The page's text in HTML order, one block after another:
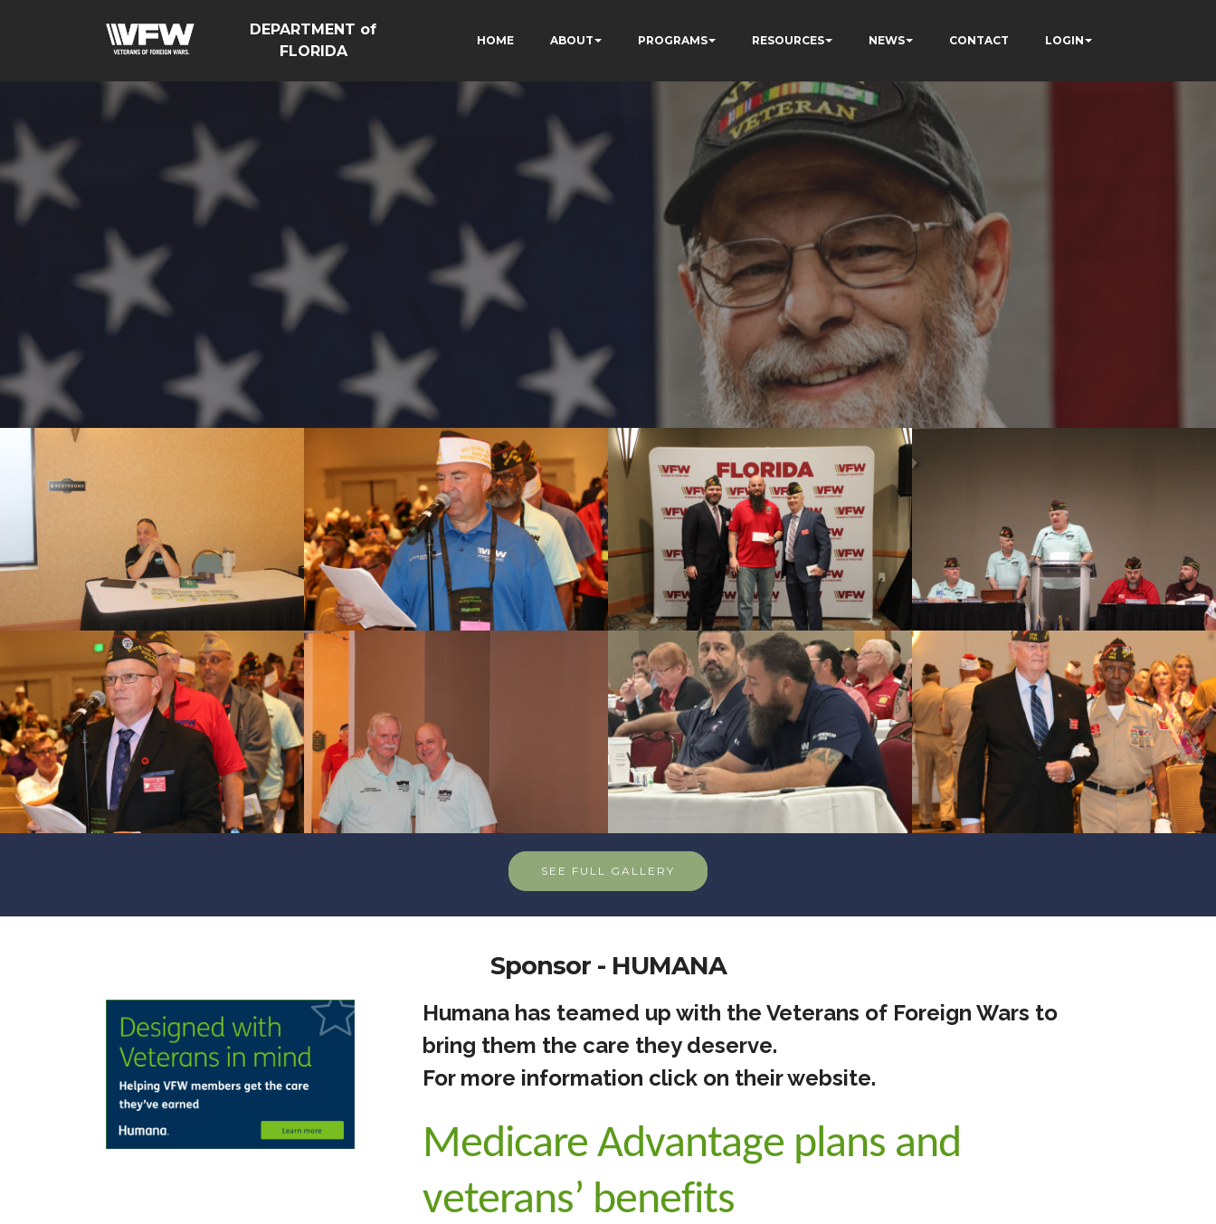
DEPARTMENT of
FLORIDA
HOME ABOUT PROGRAMS RESOURCES NEWS CONTACT LOGIN
SEE FULL GALLERY
Sponsor - HUMANA
Humana has teamed up with the Veterans of Foreign Wars to
bring them the care they deserve.
For more information click on their website.
Medicare Advantage plans and
veterans’ benefits